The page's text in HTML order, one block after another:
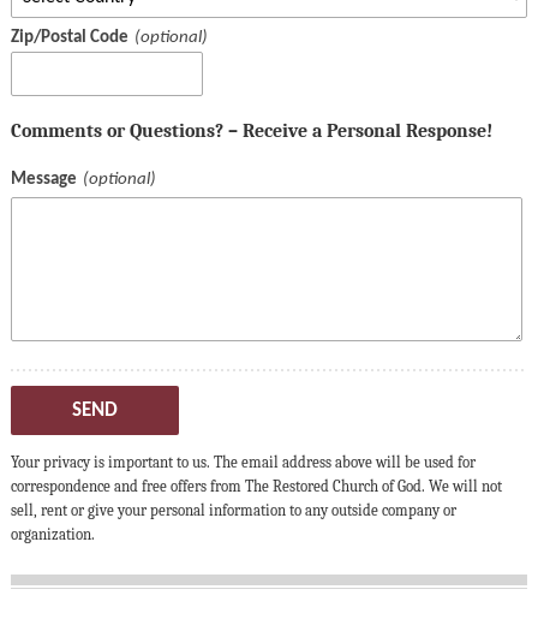
Zip/Postal Code
Comments or Questions? – Receive a Personal Response!
Message
SEND
Your privacy is important to us. The email address above will be used for
correspondence and free offers from The Restored Church of God. We will not
sell, rent or give your personal information to any outside company or
organization.